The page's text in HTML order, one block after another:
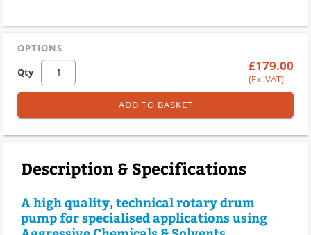
OPTIONS
Qty
£179.00
(Ex. VAT)
ADD TO BASKET
Description & Specifications
A high quality, technical rotary drum
pump for specialised applications using